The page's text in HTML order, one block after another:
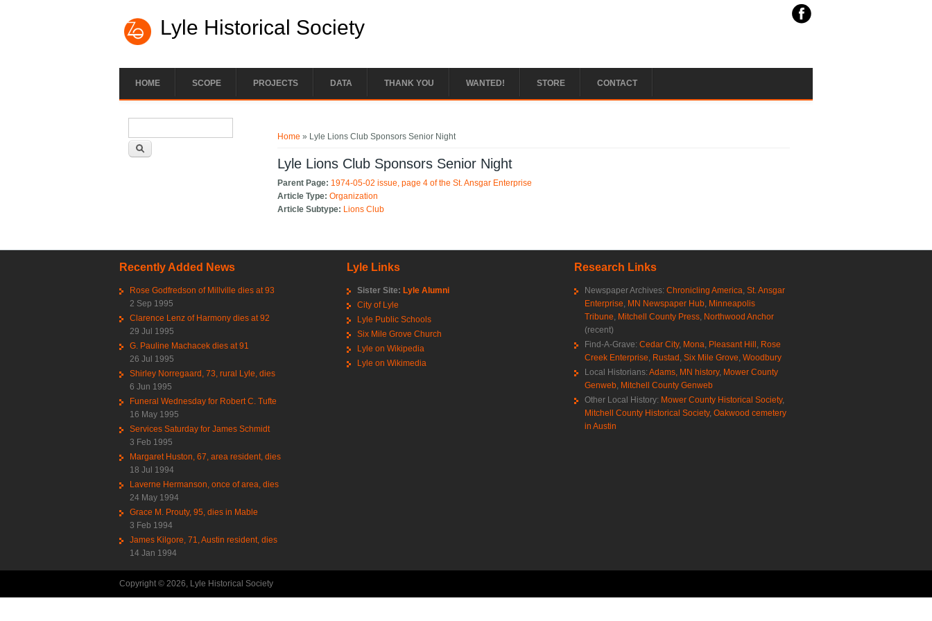
Lyle Historical Society
HOME SCOPE PROJECTS DATA THANK YOU WANTED! STORE CONTACT
Home » Lyle Lions Club Sponsors Senior Night
Lyle Lions Club Sponsors Senior Night
Parent Page: 1974-05-02 issue, page 4 of the St. Ansgar Enterprise
Article Type:Organization
Article Subtype: Lions Club
Recently Added News
Rose Godfredson of Millville dies at 93
2 Sep 1995
Clarence Lenz of Harmony dies at 92
29 Jul 1995
G. Pauline Machacek dies at 91
26 Jul 1995
Shirley Norregaard, 73, rural Lyle, dies
6 Jun 1995
Funeral Wednesday for Robert C. Tufte
16 May 1995
Services Saturday for James Schmidt
3 Feb 1995
Margaret Huston, 67, area resident, dies
18 Jul 1994
Laverne Hermanson, once of area, dies
24 May 1994
Grace M. Prouty, 95, dies in Mable
3 Feb 1994
James Kilgore, 71, Austin resident, dies
14 Jan 1994
Lyle Links
Sister Site: Lyle Alumni
City of Lyle
Lyle Public Schools
Six Mile Grove Church
Lyle on Wikipedia
Lyle on Wikimedia
Research Links
Newspaper Archives: Chronicling America St. Ansgar
Enterprise MN Newspaper Hub Minneapolis
Tribune Mitchell County Press Northwood Anchor
(recent)
Find-A-Grave: Cedar City, Mona Pleasant Hill Rose
Creek Enterprise Rustad Six Mile Grove Woodbury
Local Historians: Adams, MN history, Mower County
Genweb Mitchell County Genweb
Other Local History: Mower County Historical Society,
Mitchell County Historical Society, Oakwood cemetery
in Austin
Copyright © 2026, Lyle Historical Society